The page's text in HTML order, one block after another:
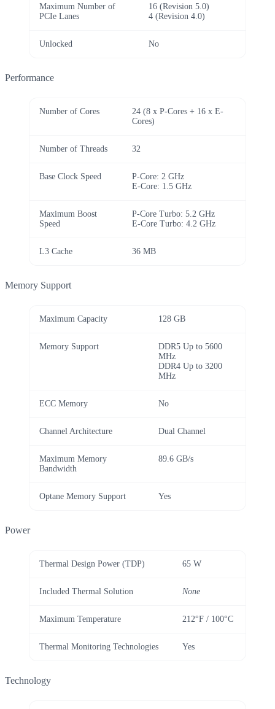
Maximum Number of
PCIe Lanes
16 (Revision 5.0)
4 (Revision 4.0)
Unlocked No
Performance
Number of Cores
24 (8 x P-Cores + 16 x E-
Cores)
Number of Threads 32
Base Clock Speed
P-Core: 2 GHz
E-Core: 1.5 GHz
Maximum Boost
Speed
P-Core Turbo: 5.2 GHz
E-Core Turbo: 4.2 GHz
L3 Cache 36 MB
Memory Support
Maximum Capacity 128 GB
Memory Support
DDR5 Up to 5600
MHz
DDR4 Up to 3200
MHz
ECC Memory No
Channel Architecture Dual Channel
Maximum Memory
Bandwidth
89.6 GB/s
Optane Memory Support Yes
Power
Thermal Design Power (TDP) 65 W
Included Thermal Solution None
Maximum Temperature 212°F / 100°C
Thermal Monitoring Technologies Yes
Technology